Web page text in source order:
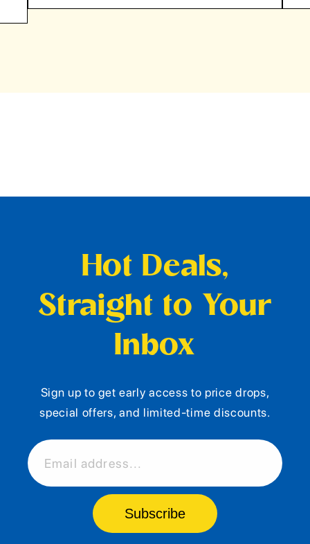
Hot Deals,
Straight to Your
Inbox
Sign up to get early access to price drops,
special offers, and limited-time discounts.
Email address...
Subscribe